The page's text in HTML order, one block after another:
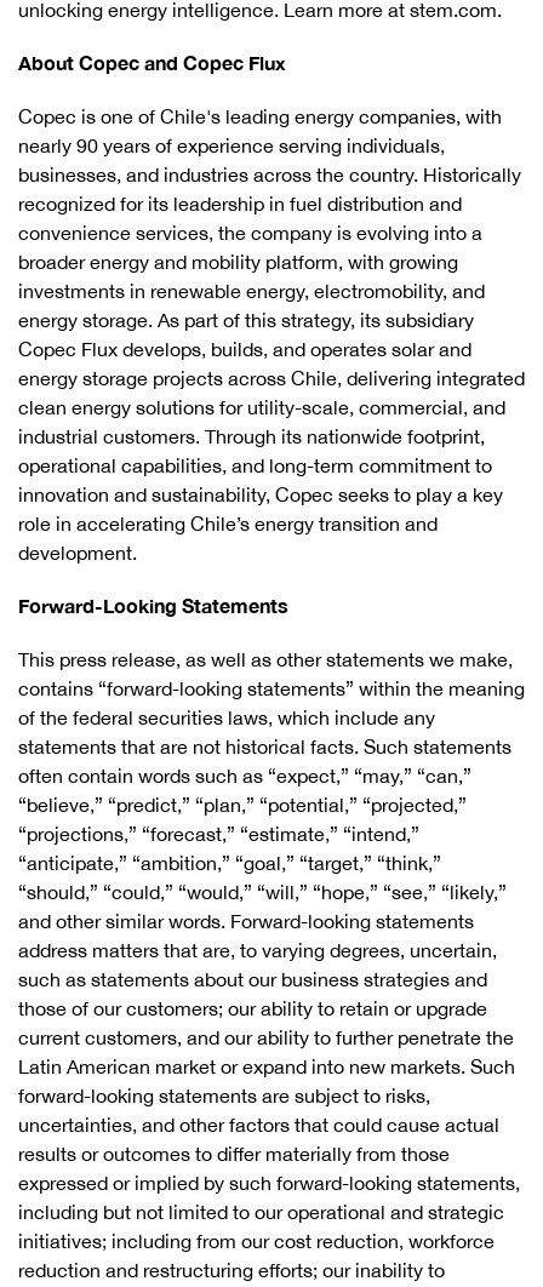
unlocking energy intelligence. Learn more at stem.com.
About Copec and Copec Flux
Copec is one of Chile's leading energy companies, with
nearly 90 years of experience serving individuals,
businesses, and industries across the country. Historically
recognized for its leadership in fuel distribution and
convenience services, the company is evolving into a
broader energy and mobility platform, with growing
investments in renewable energy, electromobility, and
energy storage. As part of this strategy, its subsidiary
Copec Flux develops, builds, and operates solar and
energy storage projects across Chile, delivering integrated
clean energy solutions for utility-scale, commercial, and
industrial customers. Through its nationwide footprint,
operational capabilities, and long-term commitment to
innovation and sustainability, Copec seeks to play a key
role in accelerating Chile’s energy transition and
development.
Forward-Looking Statements
This press release, as well as other statements we make,
contains “forward-looking statements” within the meaning
of the federal securities laws, which include any
statements that are not historical facts. Such statements
often contain words such as “expect,” “may,” “can,”
“believe,” “predict,” “plan,” “potential,” “projected,”
“projections,” “forecast,” “estimate,” “intend,”
“anticipate,” “ambition,” “goal,” “target,” “think,”
“should,” “could,” “would,” “will,” “hope,” “see,” “likely,”
and other similar words. Forward-looking statements
address matters that are, to varying degrees, uncertain,
such as statements about our business strategies and
those of our customers; our ability to retain or upgrade
current customers, and our ability to further penetrate the
Latin American market or expand into new markets. Such
forward-looking statements are subject to risks,
uncertainties, and other factors that could cause actual
results or outcomes to differ materially from those
expressed or implied by such forward-looking statements,
including but not limited to our operational and strategic
initiatives; including from our cost reduction, workforce
reduction and restructuring efforts; our inability to